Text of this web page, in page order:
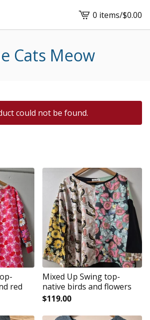
View
cart
0 items/$0.00
Cats Meow
could not be found.
red
Mixed Up Swing top-
native birds and flowers
$119.00